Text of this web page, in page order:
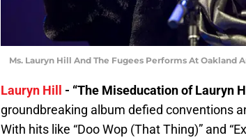
Ms. Lauryn Hill And The Fugees Performs At Oakland
Lauryn Hill - “The Miseducation of Lauryn
groundbreaking album defied conventions
With hits like “Doo Wop (That Thing)” and